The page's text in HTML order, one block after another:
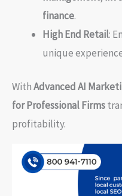
finance.
High End Retail:
unique
WithAdvanced AI
for Professional Firms
profitability.